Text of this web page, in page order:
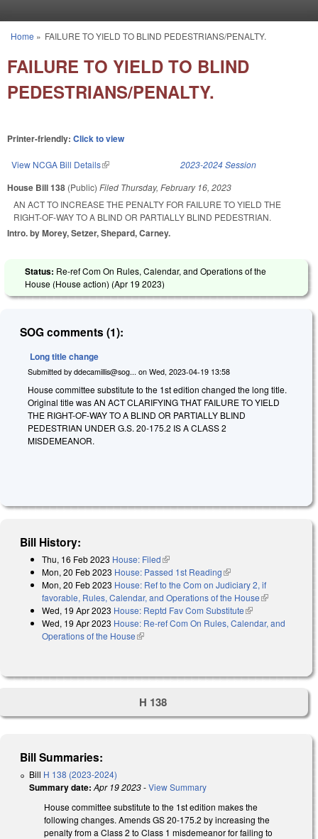
You are here
Home » FAILURE TO YIELD TO BLIND PEDESTRIANS/PENALTY.
FAILURE TO YIELD TO BLIND
PEDESTRIANS/PENALTY.
Printer-friendly: Click to view
View NCGA Bill Details(link is external) 2023-2024 Session
House Bill 138 (Public) Filed Thursday, February 16, 2023
AN ACT TO INCREASE THE PENALTY FOR FAILURE TO YIELD THE
RIGHT-OF-WAY TO A BLIND OR PARTIALLY BLIND PEDESTRIAN.
Intro. by Morey, Setzer, Shepard, Carney.
Status: Re-ref Com On Rules, Calendar, and Operations of the
House (House action) (Apr 19 2023)
SOG comments (1):
Long title change
Submitted by ddecamillis@sog... on Wed, 2023-04-19 13:58
House committee substitute to the 1st edition changed the long title.
Original title was AN ACT CLARIFYING THAT FAILURE TO YIELD
THE RIGHT-OF-WAY TO A BLIND OR PARTIALLY BLIND
PEDESTRIAN UNDER G.S. 20-175.2 IS A CLASS 2
MISDEMEANOR.
Bill History:
Thu, 16 Feb 2023 House: Filed(link is external)
Mon, 20 Feb 2023 House: Passed 1st Reading(link is external)
Mon, 20 Feb 2023 House: Ref to the Com on Judiciary 2, if
favorable, Rules, Calendar, and Operations of the House(link is
Wed, 19 Apr 2023 House: Reptd Fav Com Substitute(link is
external)
Wed, 19 Apr 2023 House: Re-ref Com On Rules, Calendar, and
Operations of the House(link is external)
H 138
Bill Summaries:
Bill H 138 (2023-2024)
Summary date: Apr 19 2023-View Summary
House committee substitute to the 1st edition makes the
following changes. Amends GS 20-175.2 by increasing the
penalty from a Class 2 to Class 1 misdemeanor for failing to